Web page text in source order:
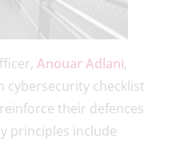
Anouar Adlani,
cybersecurity checklist
their defences
principles include